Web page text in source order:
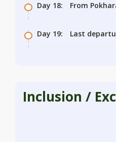
Day 18: From
Day 19: Last
Inclusion /